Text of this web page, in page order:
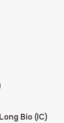
Long Bio (IC)